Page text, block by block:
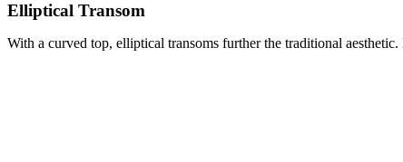
Elliptical Transom
With a curved top, elliptical transoms further the traditional